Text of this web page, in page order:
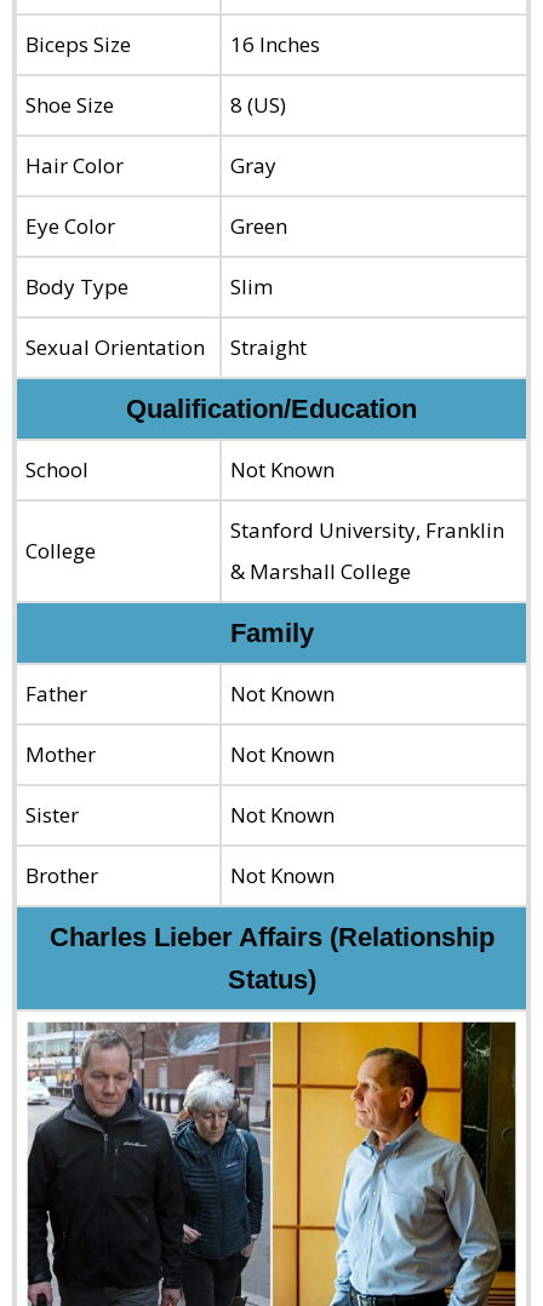
Biceps Size 16 Inches
Shoe Size 8 (US)
Hair Color Gray
Eye Color Green
Body Type Slim
Sexual Orientation Straight
Qualification/Education
School Not Known
College
Stanford University, Franklin
& Marshall College
Family
Father Not Known
Mother Not Known
Sister Not Known
Brother Not Known
Charles Lieber Affairs (Relationship
Status)